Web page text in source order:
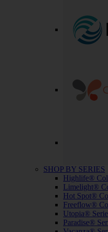
SHOP BY SERIES
Highlife®
Limelight®
Hot Spot®
Freeflow®
Utopia®
Paradise®